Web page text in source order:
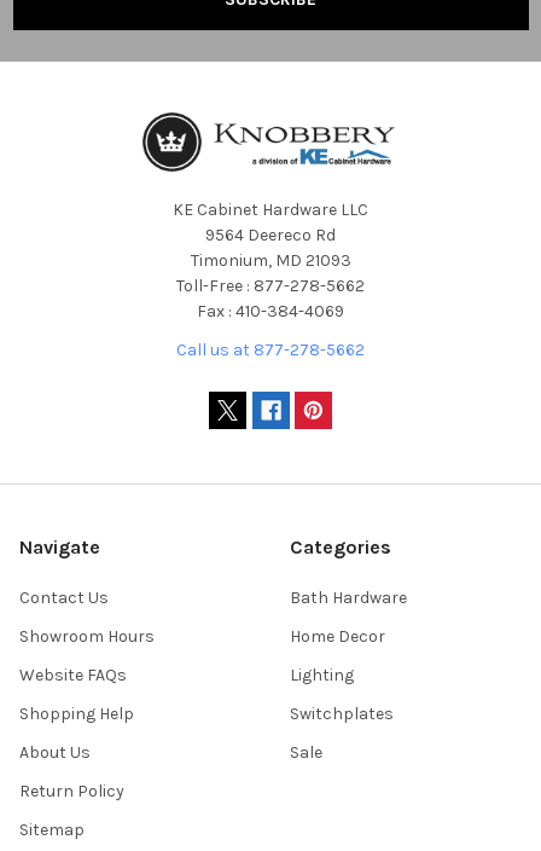
KE Cabinet Hardware LLC
9564 Deereco Rd
Timonium, MD 21093
Toll-Free : 877-278-5662
Fax : 410-384-4069
Call us at 877-278-5662
Navigate
Contact Us
Showroom Hours
Website FAQs
Shopping Help
About Us
Return Policy
Sitemap
Categories
Bath Hardware
Home Decor
Lighting
Switchplates
Sale